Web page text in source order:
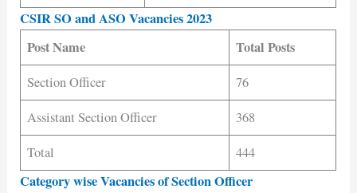
CSIR SO and ASO Vacancies 2023
Post Name
Total Posts
Section Officer
76
Assistant Section Officer
368
Total
444
Category wise Vacancies of Section Officer